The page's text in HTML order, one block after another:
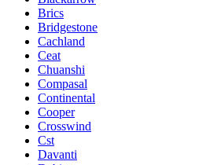
Brics
Bridgestone
Cachland
Ceat
Chuanshi
Compasal
Continental
Cooper
Crosswind
Cst
Davanti